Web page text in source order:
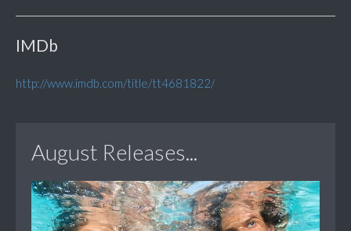
IMDb
http://www.imdb.com/title/tt4681822/
August Releases...